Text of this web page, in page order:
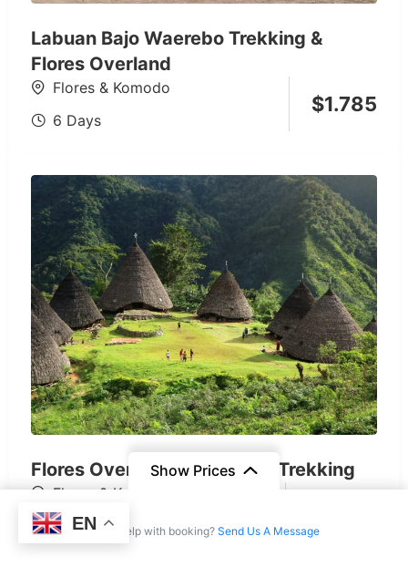
Show Prices
From Need help with booking? Send Us A Message
Labuan Bajo Waerebo Trekking &
Flores Overland
Flores & Komodo
6 Days
$1.785
Flores Overland + Waerebo Trekking
Flores & Komodo
6 Days
EN